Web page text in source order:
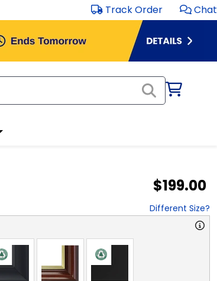
Track Order Chat
$199.00
Different Size?